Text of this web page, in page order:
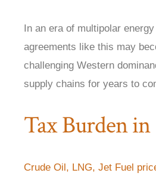
In an era of multipolar
agreements like this may
challenging Western
supply chains for years to
Tax Burden in
Crude Oil, LNG, Jet Fuel